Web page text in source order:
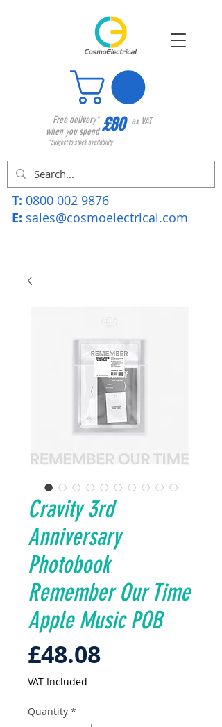
Free delivery*
when you spend£80 ex VAT
*Subject to stock availability
T: 0800 002 9876
E: sales@cosmoelectrical.com
Cravity 3rd
Anniversary
Photobook
Remember Our Time
Apple Music POB
£48.08Price
VAT Included
Quantity *